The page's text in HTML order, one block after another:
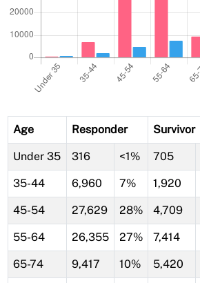
Age Responder Survivor
Under 35 316 <1% 705
35-44 6,960 7% 1,920
45-54 27,629 28% 4,709
55-64 26,355 27% 7,414
65-74 9,417 10% 5,420